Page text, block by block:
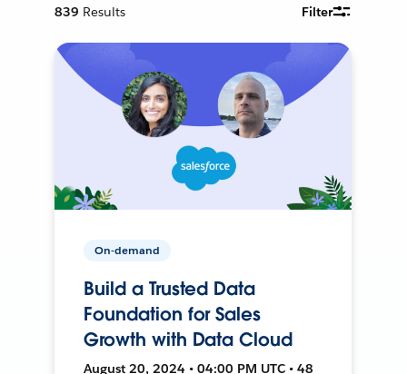
839 Results Filter
On-demand
Build a Trusted Data
Foundation for Sales
Growth with Data Cloud
August 20, 2024 • 04:00 PM UTC • 48